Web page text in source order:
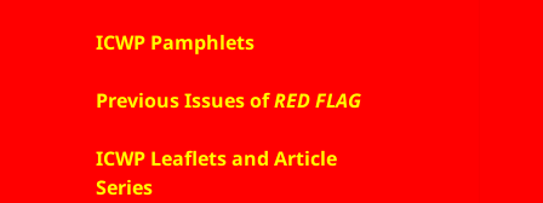
ICWP Pamphlets
Previous Issues ofRED FLAG
ICWP Leaflets and Article
Series